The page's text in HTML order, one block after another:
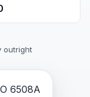
outright